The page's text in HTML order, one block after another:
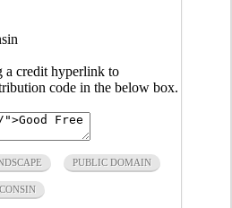
a credit hyperlink to
code in the below box.
PUBLIC DOMAIN